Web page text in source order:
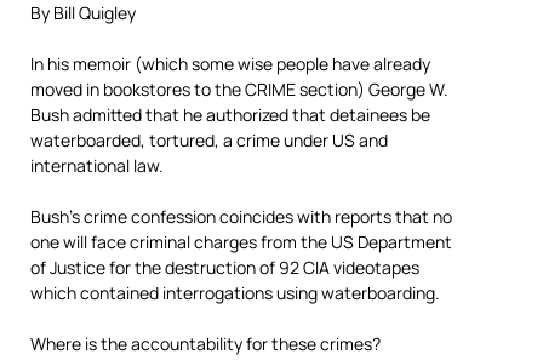
By Bill Quigley
In his memoir (which some wise people have already
moved in bookstores to the CRIME section) George W.
Bush admitted that he authorized that detainees be
waterboarded, tortured, a crime under US and
international law.
Bush’s crime confession coincides with reports that no
one will face criminal charges from the US Department
of Justice for the destruction of 92 CIA videotapes
which contained interrogations using waterboarding.
Where is the accountability for these crimes?